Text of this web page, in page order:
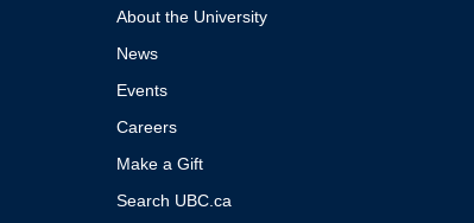
About the University
News
Events
Careers
Make a Gift
Search UBC.ca